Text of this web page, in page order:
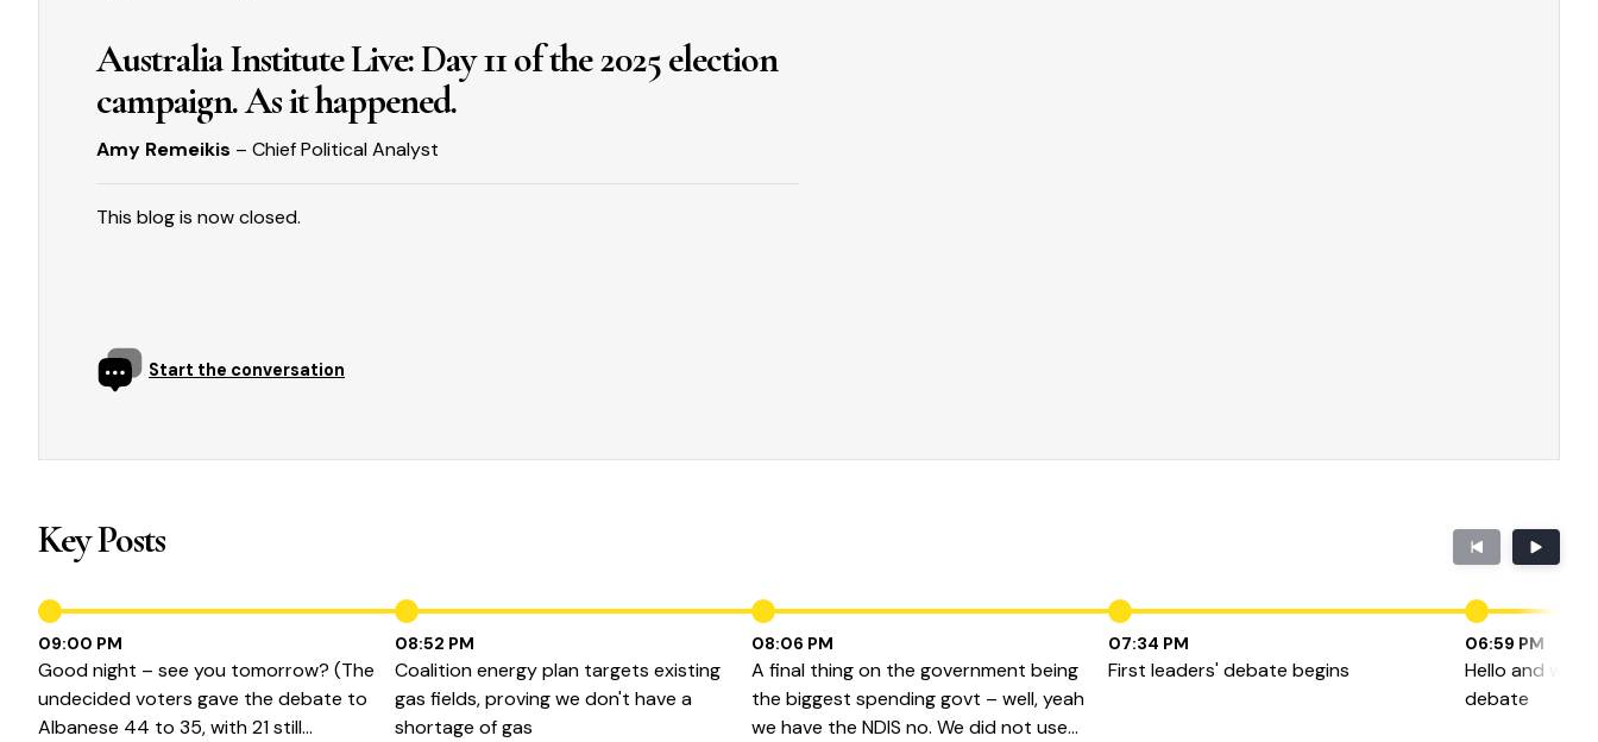
Australia Institute Live: Day 11 of the 2025 election
campaign. As it happened.
Amy Remeikis – Chief Political Analyst
This blog is now closed.
Start the conversation
Key Posts
09:00 PM
Good night – see you tomorrow? (The
undecided voters gave the debate to
Albanese 44 to 35, with 21 still
08:52 PM
Coalition energy plan targets existing
gas fields, proving we don't have a
shortage of gas
08:06 PM
A final thing on the government being
the biggest spending govt – well, yeah
we have the NDIS no. We did not use
07:34 PM
First leaders' debate begins
06:59 PM
Hello and
debate